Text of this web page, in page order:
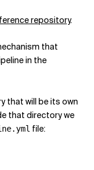
repository.
that
in the
that will be its own
that directory we
file: